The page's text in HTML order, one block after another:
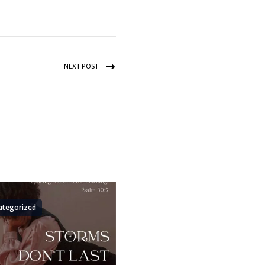
NEXT POST